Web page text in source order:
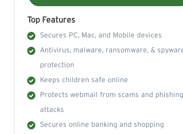
Top Features
Secures PC, Mac, and Mobile devices
Antivirus, malware, ransomware, &
protection
Keeps children safe online
Protects webmail from scams and phishing
attacks
Secures online banking and shopping